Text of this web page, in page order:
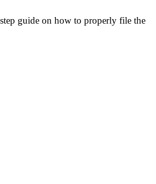
step guide on how to properly file the